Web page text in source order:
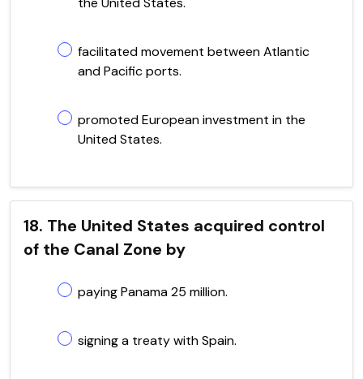
facilitated movement between Atlantic
and Pacific ports.
promoted European investment in the
United States.
18. The United States acquired control
of the Canal Zone by
paying Panama 25 million.
signing a treaty with Spain.